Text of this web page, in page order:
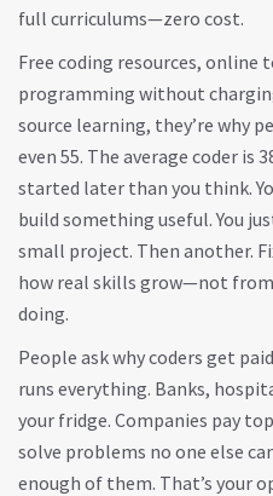
full curriculums—zero cost.
Free coding resources, online
programming without
source learning, they’re why
even 55. The average coder is
started later than you think.
build something useful. You
small project. Then another.
how real skills grow—not
doing.
People ask why coders get
runs everything. Banks,
your fridge. Companies pay
solve problems no one else
enough of them. That’s your